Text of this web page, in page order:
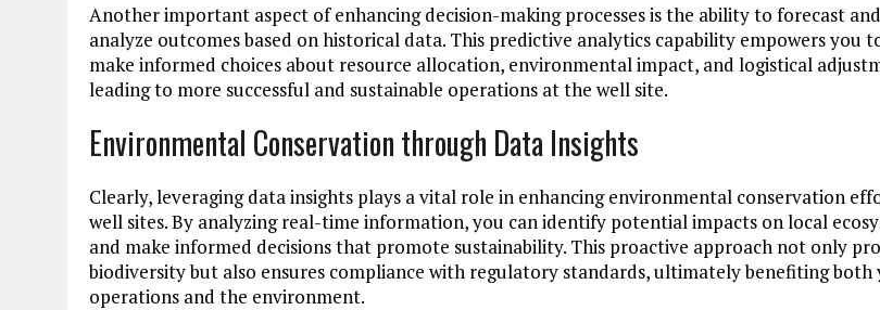
Another important aspect of enhancing decision-making processes is the ability to forecast and
analyze outcomes based on historical data. This predictive analytics capability empowers you
make informed choices about resource allocation, environmental impact, and logistical
leading to more successful and sustainable operations at the well site.
Environmental Conservation through Data Insights
Clearly, leveraging data insights plays a vital role in enhancing environmental conservation
well sites. By analyzing real-time information, you can identify potential impacts on local
and make informed decisions that promote sustainability. This proactive approach not only
biodiversity but also ensures compliance with regulatory standards, ultimately benefiting both
operations and the environment.